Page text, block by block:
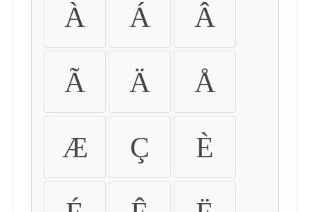
À Á Â
Ã Ä Å
Æ Ç È